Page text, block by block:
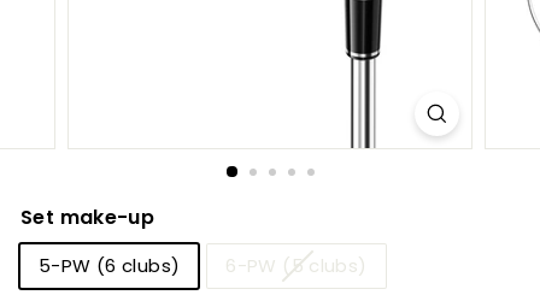
Set make-up
5-PW (6 clubs) 6-PW (5 clubs)